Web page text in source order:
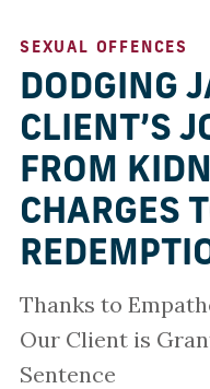
SEXUAL OFFENCES
DODGING
CLIENT’S
FROM
CHARGES
Thanks to
Our Client is
Sentence